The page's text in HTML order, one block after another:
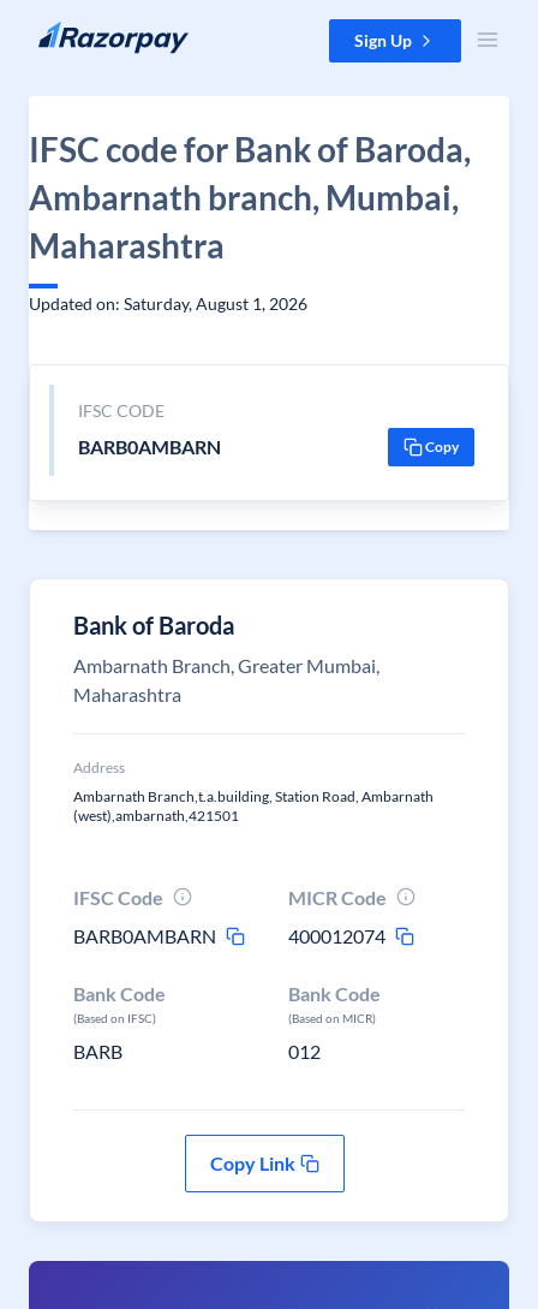
Skip to content Sign Up
IFSC code for Bank of Baroda,
Ambarnath branch, Mumbai,
Maharashtra
Updated on: Saturday, August 1, 2026
IFSC CODE
BARB0AMBARN Copy
Bank of Baroda
Ambarnath Branch, Greater Mumbai,
Maharashtra
Address
Ambarnath Branch,t.a.building, Station Road, Ambarnath
(west),ambarnath,421501
IFSC Code
BARB0AMBARN
MICR Code
400012074
Bank Code
(Based on IFSC)
BARB
Bank Code
(Based on MICR)
012
Copy Link